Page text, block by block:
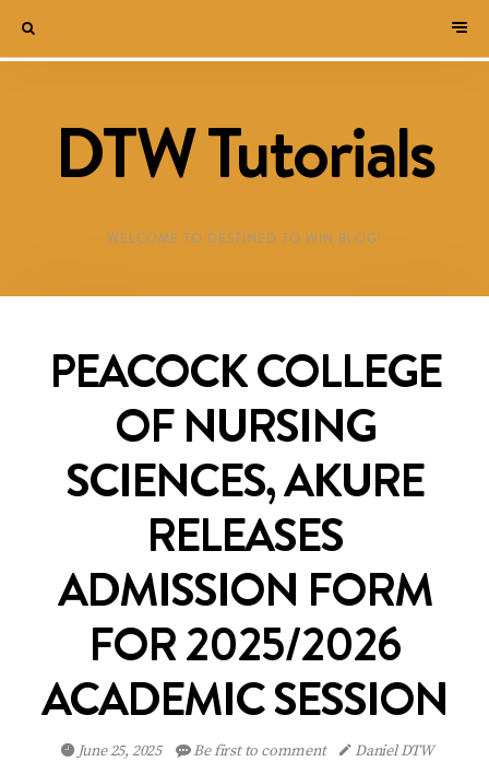
DTW Tutorials
WELCOME TO DESTINED TO WIN BLOG!
PEACOCK COLLEGE
OF NURSING
SCIENCES, AKURE
RELEASES
ADMISSION FORM
FOR 2025/2026
ACADEMIC SESSION
June 25, 2025 Be first to comment
Daniel DTW